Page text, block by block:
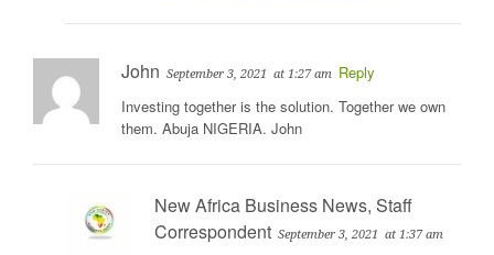
John September 3, 2021 at 1:27 am Reply
Investing together is the solution. Together we own
them. Abuja NIGERIA. John
New Africa Business News, Staff
Correspondent September 3, 2021 at 1:37 am